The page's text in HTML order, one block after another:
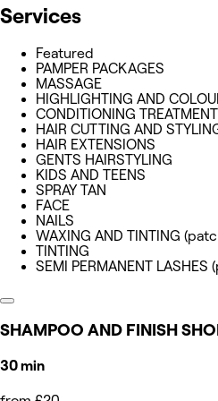
Services
Featured
PAMPER PACKAGES
MASSAGE
HIGHLIGHTING AND
CONDITIONING
HAIR CUTTING AND
HAIR EXTENSIONS
GENTS HAIRSTYLING
KIDS AND TEENS
SPRAY TAN
FACE
NAILS
WAXING AND TINTING
TINTING
SEMI PERMANENT
SHAMPOO AND FINISH
30 min